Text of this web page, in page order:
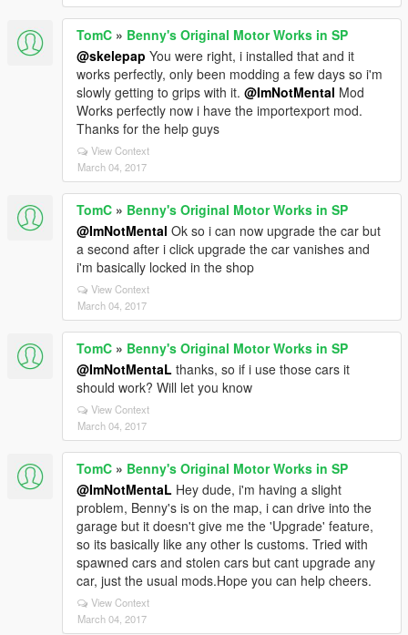
TomC » Benny's Original Motor Works in SP
@skelepap You were right, i installed that and it
works perfectly, only been modding a few days so i'm
slowly getting to grips with it. @ImNotMental Mod
Works perfectly now i have the importexport mod.
Thanks for the help guys
View Context
March 04, 2017
TomC » Benny's Original Motor Works in SP
@ImNotMental Ok so i can now upgrade the car but
a second after i click upgrade the car vanishes and
i'm basically locked in the shop
View Context
March 04, 2017
TomC » Benny's Original Motor Works in SP
@ImNotMentaL thanks, so if i use those cars it
should work? Will let you know
View Context
March 04, 2017
TomC » Benny's Original Motor Works in SP
@ImNotMentaL Hey dude, i'm having a slight
problem, Benny's is on the map, i can drive into the
garage but it doesn't give me the 'Upgrade' feature,
so its basically like any other ls customs. Tried with
spawned cars and stolen cars but cant upgrade any
car, just the usual mods.Hope you can help cheers.
View Context
March 04, 2017